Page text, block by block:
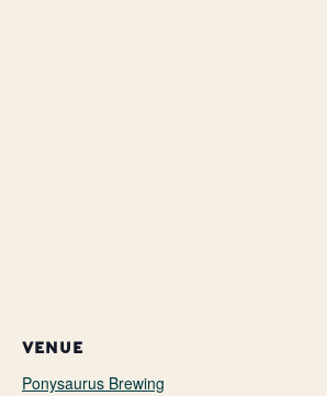
VENUE
Ponysaurus Brewing